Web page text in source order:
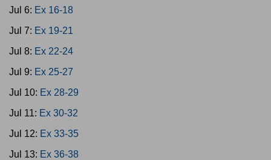
Jul 6: Ex 16-18
Jul 7: Ex 19-21
Jul 8: Ex 22-24
Jul 9: Ex 25-27
Jul 10: Ex 28-29
Jul 11: Ex 30-32
Jul 12: Ex 33-35
Jul 13: Ex 36-38